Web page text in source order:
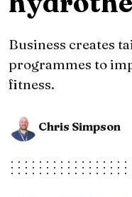
Business creates
programmes to
fitness.
Chris Simpson